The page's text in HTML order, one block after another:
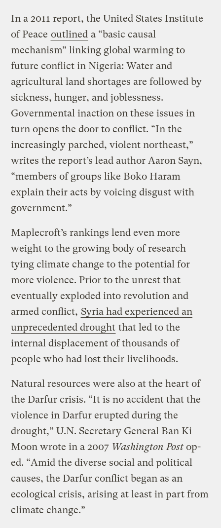
In a 2011 report, the United States Institute
of Peace outlined a “basic causal
mechanism” linking global warming to
future conflict in Nigeria: Water and
agricultural land shortages are followed by
sickness, hunger, and joblessness.
Governmental inaction on these issues in
turn opens the door to conflict. “In the
increasingly parched, violent northeast,”
writes the report’s lead author Aaron Sayn,
“members of groups like Boko Haram
explain their acts by voicing disgust with
government.”
Maplecroft’s rankings lend even more
weight to the growing body of research
tying climate change to the potential for
more violence. Prior to the unrest that
eventually exploded into revolution and
armed conflict, Syria had experienced an
unprecedented drought that led to the
internal displacement of thousands of
people who had lost their livelihoods.
Natural resources were also at the heart of
the Darfur crisis. “It is no accident that the
violence in Darfur erupted during the
drought,” U.N. Secretary General Ban Ki
Moon wrote in a 2007 Washington Post op-
ed. “Amid the diverse social and political
causes, the Darfur conflict began as an
ecological crisis, arising at least in part from
climate change.”